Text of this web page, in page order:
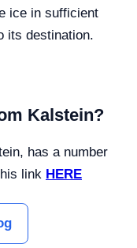
ice in sufficient
its destination.
Kalstein?
has a number
link HERE